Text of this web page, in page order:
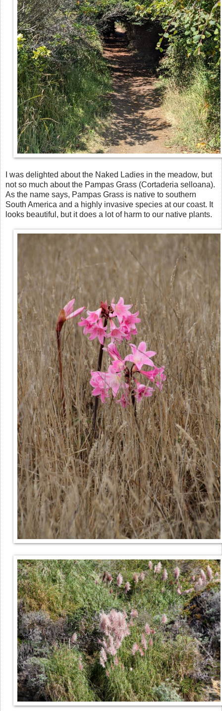
I was delighted about the Naked Ladies in the meadow, but
not so much about the Pampas Grass (Cortaderia selloana).
As the name says, Pampas Grass is native to southern
South America and a highly invasive species at our coast. It
looks beautiful, but it does a lot of harm to our native plants.